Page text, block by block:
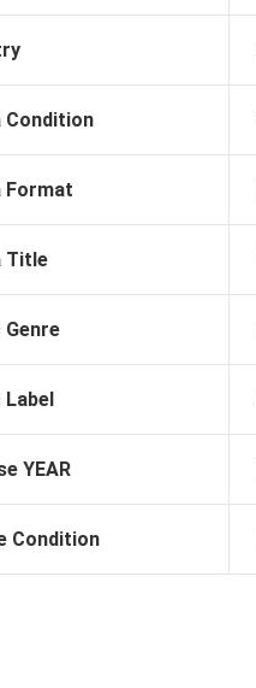
Condition
Format
Title
Genre
YEAR
Condition